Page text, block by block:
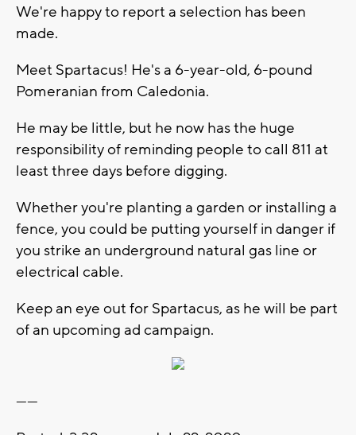
We're happy to report a selection has been
made.
Meet Spartacus! He's a 6-year-old, 6-pound
Pomeranian from Caledonia.
He may be little, but he now has the huge
responsibility of reminding people to call 811 at
least three days before digging.
Whether you're planting a garden or installing a
fence, you could be putting yourself in danger if
you strike an underground natural gas line or
electrical cable.
Keep an eye out for Spartacus, as he will be part
of an upcoming ad campaign.
------